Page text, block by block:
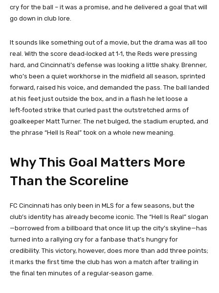
cry for the ball – it was a promise, and he delivered a goal that will
go down in club lore.
It sounds like something out of a movie, but the drama was all too
real. With the score dead‑locked at 1‑1, the Reds were pressing
hard, and Cincinnati’s defense was looking a little shaky. Brenner,
who’s been a quiet workhorse in the midfield all season, sprinted
forward, raised his voice, and demanded the pass. The ball landed
at his feet just outside the box, and in a flash he let loose a
left‑footed strike that curled past the outstretched arms of
goalkeeper Matt Turner. The net bulged, the stadium erupted, and
the phrase “Hell Is Real” took on a whole new meaning.
Why This Goal Matters More
Than the Scoreline
FC Cincinnati has only been in MLS for a few seasons, but the
club’s identity has already become iconic. The “Hell Is Real” slogan
—borrowed from a billboard that once lit up the city’s skyline—has
turned into a rallying cry for a fanbase that’s hungry for
credibility. This victory, however, does more than add three points;
it marks the first time the club has won a match after trailing in
the final ten minutes of a regular‑season game.